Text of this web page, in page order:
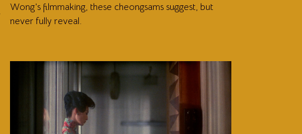
Wong’s filmmaking, these cheongsams suggest, but
never fully reveal.